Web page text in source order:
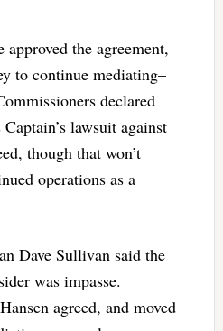
the agreement,
to continue mediating–
declared
lawsuit against
though that won’t
operations as a
Dave Sullivan said the
was impasse.
agreed, and moved